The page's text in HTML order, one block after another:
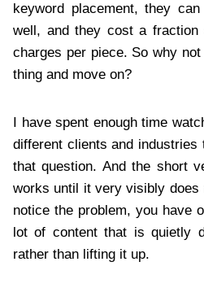
keyword placement, they
well, and they cost a
charges per piece. So why
thing and move on?
I have spent enough time
different clients and
that question. And the short
works until it very visibly does
notice the problem, you have
lot of content that is quietly
rather than lifting it up.